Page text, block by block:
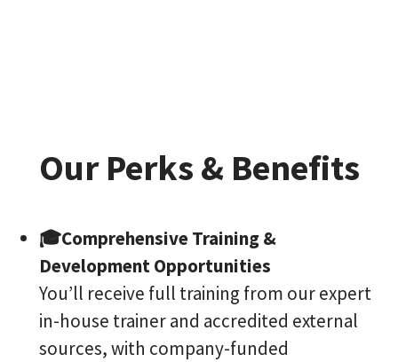
Our Perks & Benefits
🎓Comprehensive Training &
Development Opportunities
You’ll receive full training from our expert
in-house trainer and accredited external
sources, with company-funded